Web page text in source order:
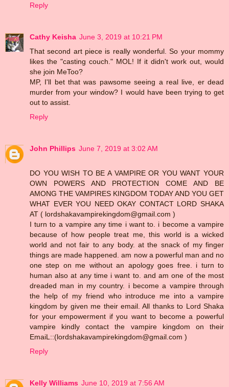
Reply
Cathy Keisha June 3, 2019 at 10:21 PM
That second art piece is really wonderful. So your mommy
likes the "casting couch." MOL! If it didn't work out, would
she join MeToo?
MP, I'll bet that was pawsome seeing a real live, er dead
murder from your window? I would have been trying to get
out to assist.
Reply
John Phillips June 7, 2019 at 3:02 AM
DO YOU WISH TO BE A VAMPIRE OR YOU WANT YOUR
OWN POWERS AND PROTECTION COME AND BE
AMONG THE VAMPIRES KINGDOM TODAY AND YOU GET
WHAT EVER YOU NEED OKAY CONTACT LORD SHAKA
AT ( lordshakavampirekingdom@gmail.com )
I turn to a vampire any time i want to. i become a vampire
because of how people treat me, this world is a wicked
world and not fair to any body. at the snack of my finger
things are made happened. am now a powerful man and no
one step on me without an apology goes free. i turn to
human also at any time i want to. and am one of the most
dreaded man in my country. i become a vampire through
the help of my friend who introduce me into a vampire
kingdom by given me their email. All thanks to Lord Shaka
for your empowerment if you want to become a powerful
vampire kindly contact the vampire kingdom on their
EmaiL::(lordshakavampirekingdom@gmail.com )
Reply
Kelly Williams June 10, 2019 at 7:56 AM